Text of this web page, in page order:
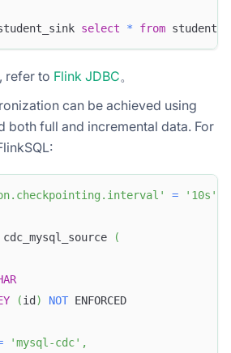
select * from
refer to Flink JDBC。
can be achieved using
both full and incremental data. For
= '10s'
cdc_mysql_source
(
(id) NOT ENFORCED
'mysql-cdc' ,